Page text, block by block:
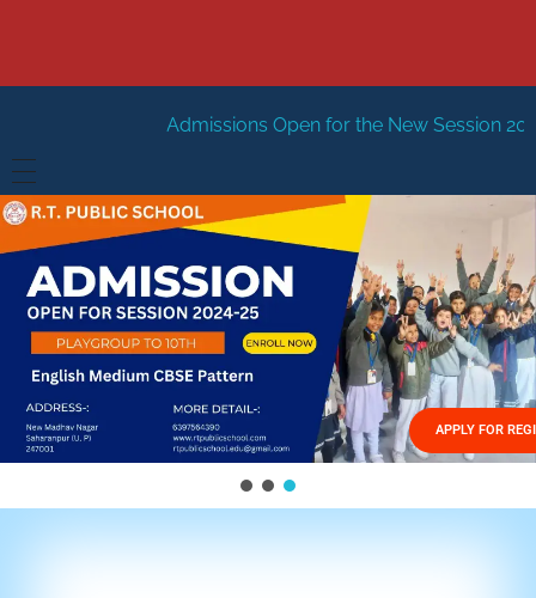
Admissions Open for the New Session 2026-27 New
HOME
ABOUT US
Management
FACILITIES
GALLERY
FEES STRUCTURE
APPLY FOR